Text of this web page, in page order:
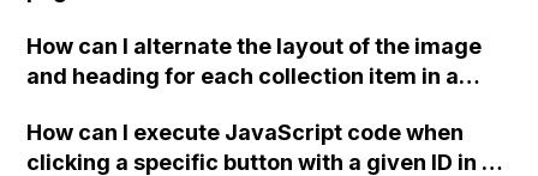
Eager but it didn't work. Thank you!
How can I alternate the layout of the image
and heading for each collection item in a
How can I execute JavaScript code when
clicking a specific button with a given ID in a